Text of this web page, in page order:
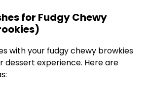
for Fudgy Chewy
with your fudgy chewy browkies
dessert experience. Here are